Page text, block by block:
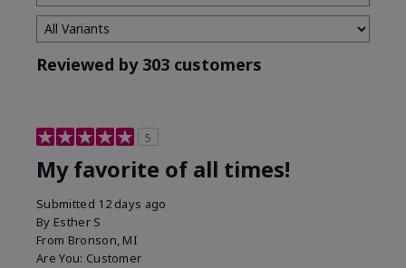
Reviewed by 303 customers
5
My favorite of all times!
Submitted 12 days ago
By Esther S
From Bronson, MI
Are You: Customer